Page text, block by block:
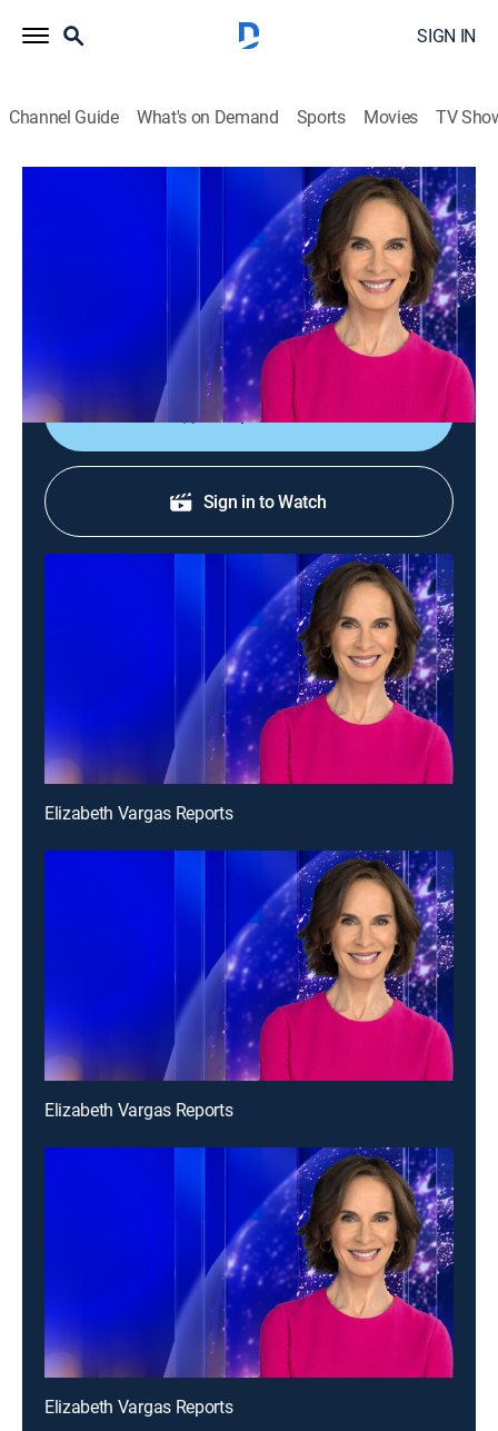
SIGN IN
Channel Guide What's on Demand Sports Movies TV
Elizabeth Vargas Reports
In-depth coverage of the biggest news stories of the
day; NewsNation's home for exclusive and enterprise
reporting; hosted live by Elizabeth Vargas.
Shop DIRECTV
Sign in to Watch
Elizabeth Vargas Reports
Elizabeth Vargas Reports
Elizabeth Vargas Reports